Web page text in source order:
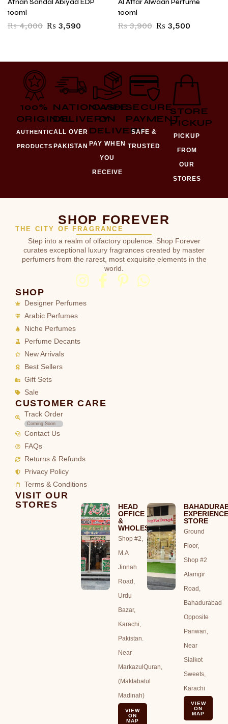
Afnan Sandal Abiyad EDP
100ml
₨4,000 ₨ 3,590
Al Attar Alwaan Perfume
100ml
₨3,900 ₨ 3,500
100%
ORIGINAL
AUTHENTIC
PRODUCTS
NATIONWIDE
DELIVERY
ALL OVER
PAKISTAN
CASH
ON
DELIVERY
PAY WHEN
YOU
RECEIVE
SECURE
PAYMENT
SAFE &
TRUSTED
STORE
PICKUP
PICKUP
FROM
OUR
STORES
SHOP FOREVER
THE CITY OF FRAGRANCE
Step into a realm of olfactory opulence. Shop Forever
curates exceptional luxury fragrances created by master
perfumers from the rarest, most exquisite elements in the
world.
SHOP
Designer Perfumes
Arabic Perfumes
Niche Perfumes
Perfume Decants
New Arrivals
Best Sellers
Gift Sets
Sale
CUSTOMER CARE
Track Order
Coming Soon
Contact Us
FAQs
Returns & Refunds
Privacy Policy
Terms & Conditions
VISIT OUR
STORES
HEAD
OFFICE
&
WHOLESALE
Shop #2,
M.A
Jinnah
Road,
Urdu
Bazar,
Karachi,
Pakistan.
Near
MarkazulQuran,
(Maktabatul
Madinah)
VIEW
ON
MAP
STORE
Ground
Floor,
Shop #2
Alamgir
Road,
Bahadurabad
Opposite
Panwari,
Near
Sialkot
Sweets,
Karachi
VIEW
ON
MAP